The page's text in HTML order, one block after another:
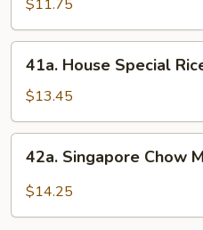
Noodles
$11.75
House
Special
Rice
Noodles
41a. House Special
$13.45
Singapore
Chow
42a. Singapore Chow
$14.25